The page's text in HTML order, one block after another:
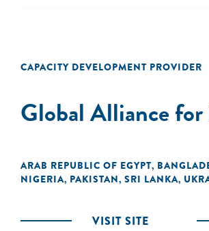
CAPACITY DEVELOPMENT PROVIDER
Global Alliance
ARAB REPUBLIC OF EGYPT,
NIGERIA, PAKISTAN, SRI LANKA,
VISIT SITE